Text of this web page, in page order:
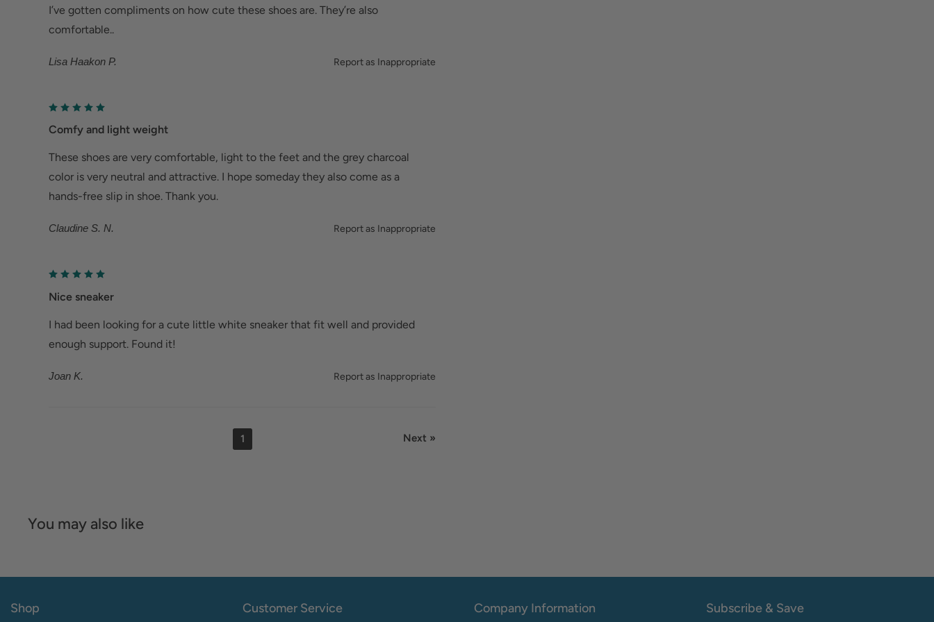
Metatarsalgia: Metatarsal footbed option has built-in metatarsal pad
to help with forefoot pain.
reduce pressure.
Lisa Haakon P.
I’ve gotten compliments on how cute these shoes are. They’re also
comfortable..
Report as Inappropriate
Comfy and light weight
Claudine S. N.
These shoes are very comfortable, light to the feet and the grey charcoal
color is very neutral and attractive. I hope someday they also come as a
hands-free slip in shoe. Thank you.
Report as Inappropriate
Nice sneaker
Joan K.
I had been looking for a cute little white sneaker that fit well and provided
enough support. Found it!
Report as Inappropriate
1 Next »
You may also like
Shop Customer Service Company Information Subscribe & Save